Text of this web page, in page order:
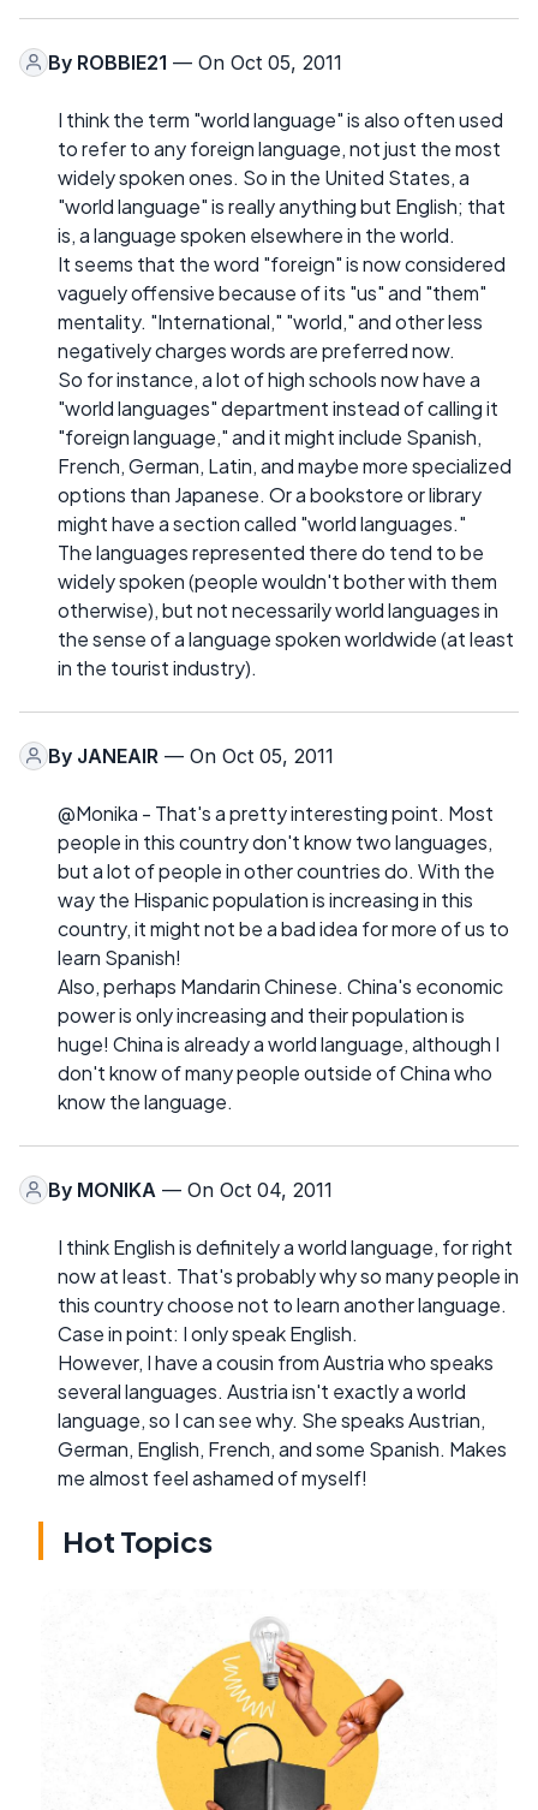
By ROBBIE21 — On Oct 05, 2011
I think the term "world language" is also often used
to refer to any foreign language, not just the most
widely spoken ones. So in the United States, a
"world language" is really anything but English; that
is, a language spoken elsewhere in the world.
It seems that the word "foreign" is now considered
vaguely offensive because of its "us" and "them"
mentality. "International," "world," and other less
negatively charges words are preferred now.
So for instance, a lot of high schools now have a
"world languages" department instead of calling it
"foreign language," and it might include Spanish,
French, German, Latin, and maybe more specialized
options than Japanese. Or a bookstore or library
might have a section called "world languages."
The languages represented there do tend to be
widely spoken (people wouldn't bother with them
otherwise), but not necessarily world languages in
the sense of a language spoken worldwide (at least
in the tourist industry).
By JANEAIR — On Oct 05, 2011
@Monika - That's a pretty interesting point. Most
people in this country don't know two languages,
but a lot of people in other countries do. With the
way the Hispanic population is increasing in this
country, it might not be a bad idea for more of us to
learn Spanish!
Also, perhaps Mandarin Chinese. China's economic
power is only increasing and their population is
huge! China is already a world language, although I
don't know of many people outside of China who
know the language.
By MONIKA — On Oct 04, 2011
I think English is definitely a world language, for right
now at least. That's probably why so many people in
this country choose not to learn another language.
Case in point: I only speak English.
However, I have a cousin from Austria who speaks
several languages. Austria isn't exactly a world
language, so I can see why. She speaks Austrian,
German, English, French, and some Spanish. Makes
me almost feel ashamed of myself!
Hot Topics